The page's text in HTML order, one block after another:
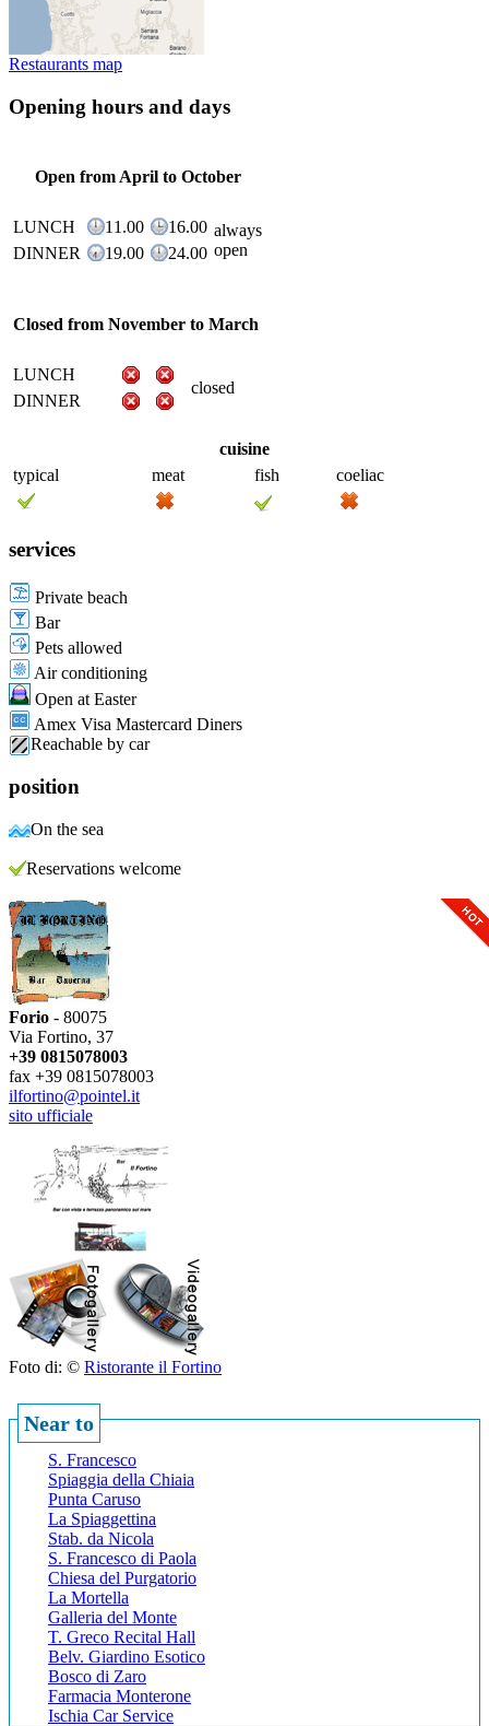
Restaurants map
Opening hours and days
Open from April to October
LUNCH 11.00 16.00 always
open
DINNER 19.00 24.00
Closed from November to March
LUNCH
closed
DINNER
cuisine
typical
meat fish coeliac
services
Private beach
Bar
Pets allowed
Air conditioning
Open at Easter
Amex Visa Mastercard Diners
Reachable by car
position
On the sea
Reservations welcome
Forio - 80075
Via Fortino, 37
+39 0815078003
fax +39 0815078003
ilfortino@pointel.it
sito ufficiale
Foto di: © Ristorante il Fortino
Near to
S. Francesco
Spiaggia della Chiaia
Punta Caruso
La Spiaggettina
Stab. da Nicola
S. Francesco di Paola
Chiesa del Purgatorio
La Mortella
Galleria del Monte
T. Greco Recital Hall
Belv. Giardino Esotico
Bosco di Zaro
Farmacia Monterone
Ischia Car Service